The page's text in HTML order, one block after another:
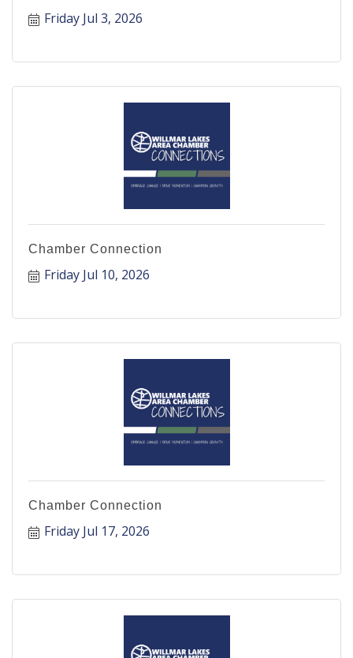
Friday Jul 3, 2026
Chamber Connection
Friday Jul 10, 2026
Chamber Connection
Friday Jul 17, 2026